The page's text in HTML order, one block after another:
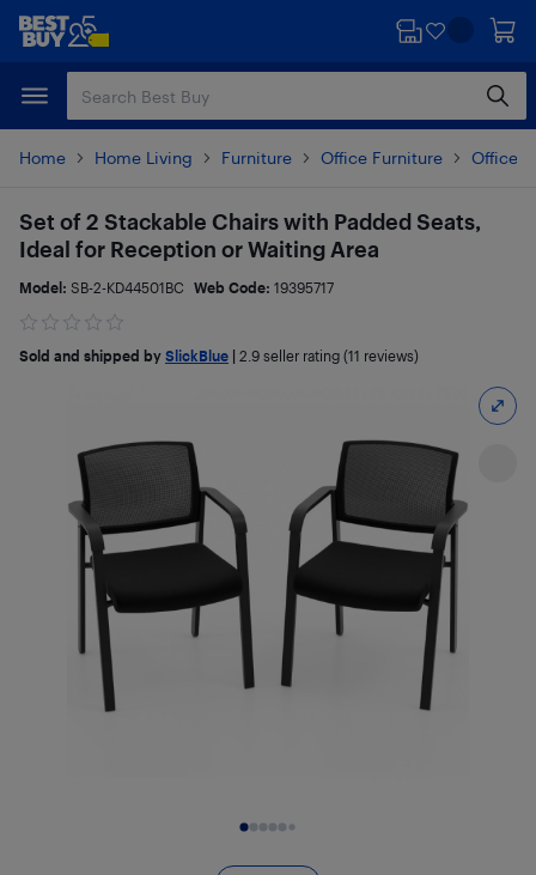
Skip
content
Skip
Home Home Living Furniture Office Furniture Office
Set of 2 Stackable Chairs with Padded Seats,
Ideal for Reception or Waiting Area
Model: SB-2-KD44501BC Web Code: 19395717
Sold and shipped by SlickBlue 2.9 seller rating (11 reviews)